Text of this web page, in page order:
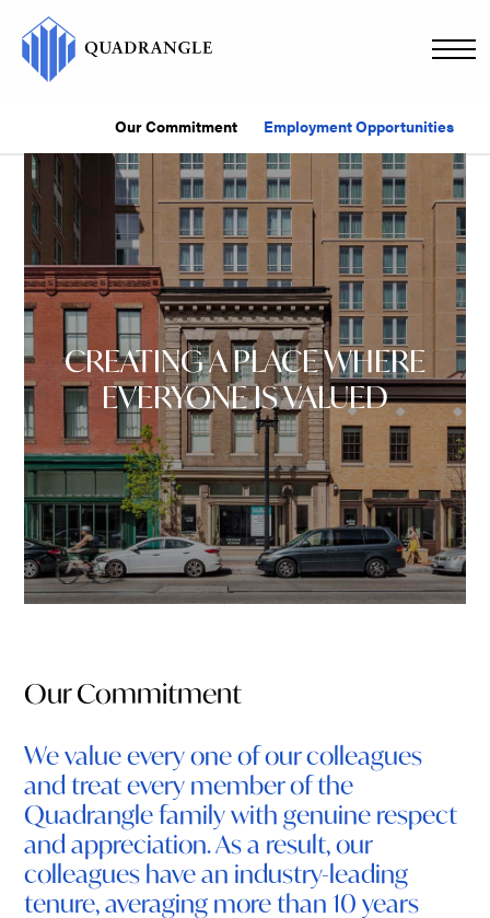
content
Our Commitment Employment Opportunities
CREATING A PLACE WHERE
EVERYONE IS VALUED
Our Commitment
We value every one of our colleagues
and treat every member of the
Quadrangle family with genuine respect
and appreciation. As a result, our
colleagues have an industry-leading
tenure, averaging more than 10 years